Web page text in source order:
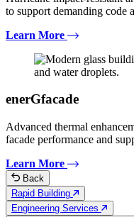
to support demanding code
Learn More
enerGfacade
Advanced thermal
facade performance and
Learn More
Back
Rapid Building
Engineering Services